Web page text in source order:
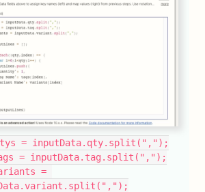
= inputData.qty.split(",");
= inputData.tag.split(",");
=